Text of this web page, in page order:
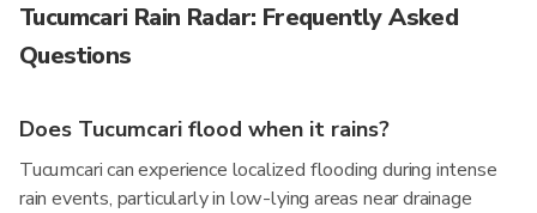
Tucumcari Rain Radar: Frequently Asked
Questions
Does Tucumcari flood when it rains?
Tucumcari can experience localized flooding during intense
rain events, particularly in low-lying areas near drainage